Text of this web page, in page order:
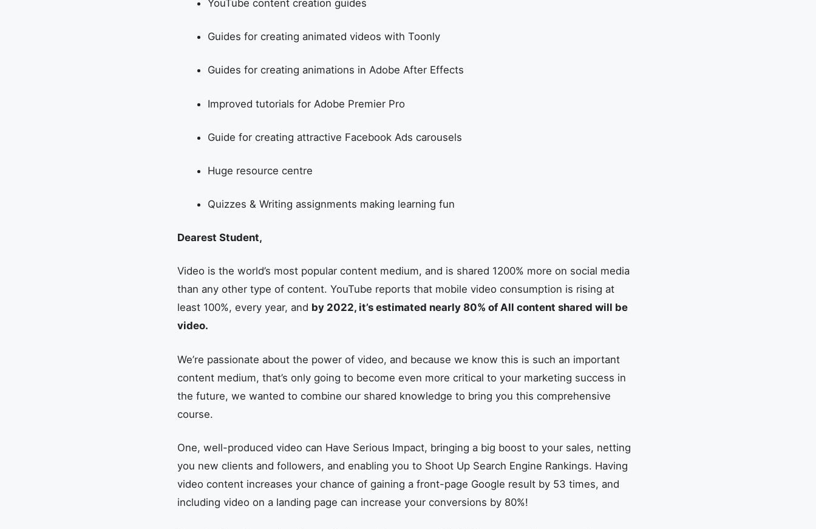
YouTube content creation guides
Guides for creating animated videos with Toonly
Guides for creating animations in Adobe After Effects
Improved tutorials for Adobe Premier Pro
Guide for creating attractive Facebook Ads carousels
Huge resource centre
Quizzes & Writing assignments making learning fun
Dearest Student,
Video is the world’s most popular content medium, and is shared 1200% more on social media
than any other type of content. YouTube reports that mobile video consumption is rising at
least 100%, every year, and by 2022, it’s estimated nearly 80% of All content shared will be
video.
We’re passionate about the power of video, and because we know this is such an important
content medium, that’s only going to become even more critical to your marketing success in
the future, we wanted to combine our shared knowledge to bring you this comprehensive
course.
One, well-produced video can Have Serious Impact, bringing a big boost to your sales, netting
you new clients and followers, and enabling you to Shoot Up Search Engine Rankings. Having
video content increases your chance of gaining a front-page Google result by 53 times, and
including video on a landing page can increase your conversions by 80%!